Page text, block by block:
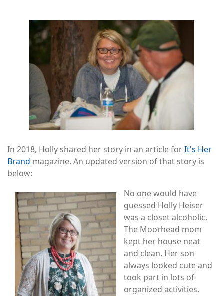
In 2018, Holly shared her story in an article forIt's Her
Brand magazine. An updated version of that story is
below:
Image
No one would have
guessed Holly Heiser
was a closet alcoholic.
The Moorhead mom
kept her house neat
and clean. Her son
always looked cute and
took part in lots of
organized activities.